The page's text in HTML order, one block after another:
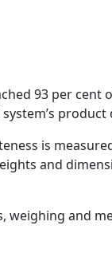
93 per cent
product
is
and
weighing and